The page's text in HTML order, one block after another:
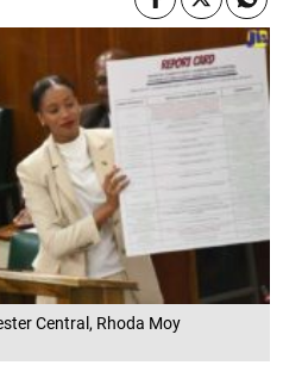
Central, Rhoda Moy